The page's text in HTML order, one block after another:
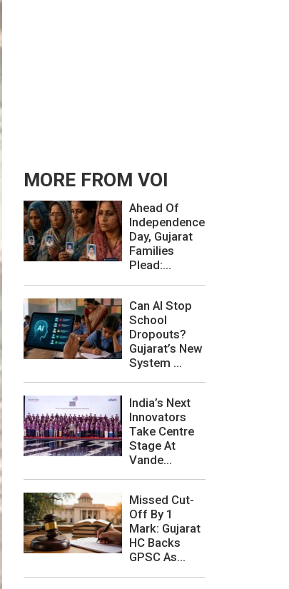
MORE FROM VOI
Ahead Of
Independence
Day, Gujarat
Families
Plead:...
Can AI Stop
School
Dropouts?
Gujarat’s New
System ...
India’s Next
Innovators
Take Centre
Stage At
Vande...
Missed Cut-
Off By 1
Mark: Gujarat
HC Backs
GPSC As...